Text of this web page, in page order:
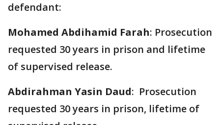
defendant:
Mohamed Abdihamid Farah: Prosecution
requested 30 years in prison and lifetime
of supervised release.
Abdirahman Yasin Daud: Prosecution
requested 30 years in prison, lifetime of